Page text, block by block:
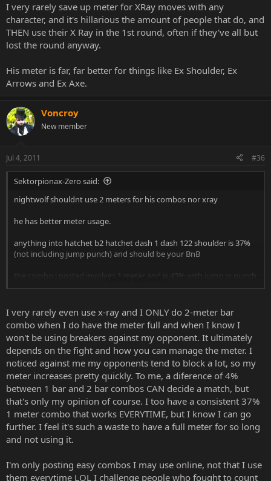
I very rarely save up meter for XRay moves with any
character, and it's hillarious the amount of people that do, and
THEN use their X Ray in the 1st round, often if they've all but
lost the round anyway.
His meter is far, far better for things like Ex Shoulder, Ex
Arrows and Ex Axe.
Voncroy
New member
Jul 4, 2011 #36
Sektorpionax-Zero said:
nightwolf shouldnt use 2 meters for his combos nor xray
he has better meter usage.
anything into hatchet b2 hatchet dash 1 dash 122 shoulder is 37%
(not including jump punch) and should be your BnB
the combo i posted involves 1 meter and is 43% with jump in punch
another for like 2% more or 2 more for about 8% more.
its not how high can you get the damage up to, its how you can
perform them consistantly and how meter efficient they are. Save
your meter for breakers and exmoves by themselves when you
need their armor and for wake up when your stuck in the corner. If
you happen to have 3 meters and you need 1 more round to win
then sure do the combo into the xray as long as you know it will kill
him. Its all about managing your meter.
I very rarely even use x-ray and I ONLY do 2-meter bar
combo when I do have the meter full and when I know I
won't be using breakers against my opponent. It ultimately
depends on the fight and how you can manage the meter. I
noticed against me my opponents tend to block a lot, so my
meter increases pretty quickly. To me, a diference of 4%
between 1 bar and 2 bar combos CAN decide a match, but
that's only my opinion of course. I too have a consistent 37%
1 meter combo that works EVERYTIME, but I know I can go
further. I feel it's such a waste to have a full meter for so long
and not using it.
I'm only posting easy combos I may use online, not that I use
them everytime LOL I challenge people who fought to count